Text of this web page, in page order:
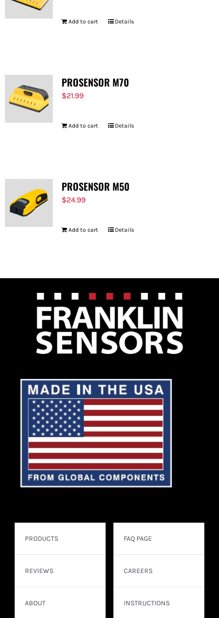
Add to cart Details
PROSENSOR M70
$21.99
Add to cart Details
PROSENSOR M50
$24.99
Add to cart Details
PRODUCTS
REVIEWS
ABOUT
FAQ PAGE
CAREERS
INSTRUCTIONS